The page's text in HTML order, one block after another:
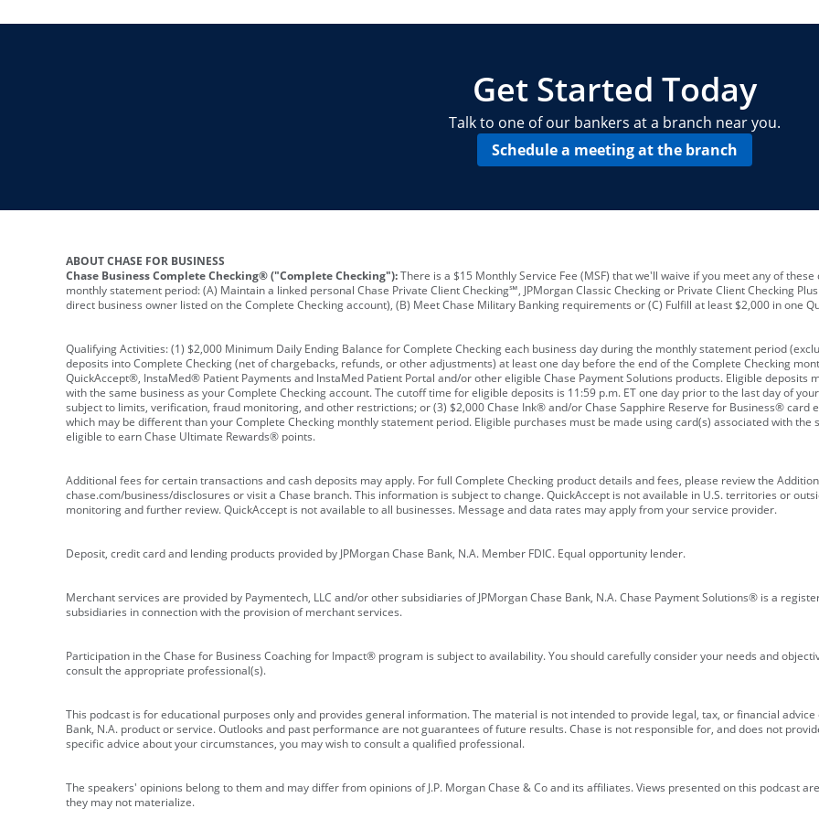
Get Started Today
Talk to one of our bankers at a branch near you.
Schedule a meeting at the branch
ABOUT CHASE FOR BUSINESS
Chase Business Complete Checking® ("Complete Checking"):There is a $15 Monthly Service Fee (MSF) that we'll waive if you meet any of
monthly statement period: (A) Maintain a linked personal Chase Private Client Checking℠, JPMorgan Classic Checking or Private Client Checking
direct business owner listed on the Complete Checking account), (B) Meet Chase Military Banking requirements or (C) Fulfill at least $2,000 in one
Qualifying Activities: (1) $2,000 Minimum Daily Ending Balance for Complete Checking each business day during the monthly statement period
deposits into Complete Checking (net of chargebacks, refunds, or other adjustments) at least one day before the end of the Complete Checking
QuickAccept®, InstaMed® Patient Payments and InstaMed Patient Portal and/or other eligible Chase Payment Solutions products. Eligible deposits
with the same business as your Complete Checking account. The cutoff time for eligible deposits is 11:59 p.m. ET one day prior to the last day of
subject to limits, verification, fraud monitoring, and other restrictions; or (3) $2,000 Chase Ink® and/or Chase Sapphire Reserve for Business® card
which may be different than your Complete Checking monthly statement period. Eligible purchases must be made using card(s) associated with the
eligible to earn Chase Ultimate Rewards® points.
Additional fees for certain transactions and cash deposits may apply. For full Complete Checking product details and fees, please review the
chase.com/business/disclosures or visit a Chase branch. This information is subject to change. QuickAccept is not available in U.S. territories or
monitoring and further review. QuickAccept is not available to all businesses. Message and data rates may apply from your service provider.
Deposit, credit card and lending products provided by JPMorgan Chase Bank, N.A. Member FDIC. Equal opportunity lender.
Merchant services are provided by Paymentech, LLC and/or other subsidiaries of JPMorgan Chase Bank, N.A. Chase Payment Solutions® is a
subsidiaries in connection with the provision of merchant services.
Participation in the Chase for Business Coaching for Impact® program is subject to availability. You should carefully consider your needs and
consult the appropriate professional(s).
This podcast is for educational purposes only and provides general information. The material is not intended to provide legal, tax, or financial
Bank, N.A. product or service. Outlooks and past performance are not guarantees of future results. Chase is not responsible for, and does not
specific advice about your circumstances, you may wish to consult a qualified professional.
The speakers' opinions belong to them and may differ from opinions of J.P. Morgan Chase & Co and its affiliates. Views presented on this podcast
they may not materialize.